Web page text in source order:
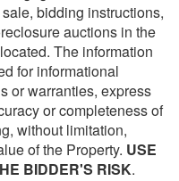
bidding instructions,
auctions in the
The information
for informational
or warranties, express
or completeness of
without limitation,
of the Property. USE
BIDDER'S RISK.